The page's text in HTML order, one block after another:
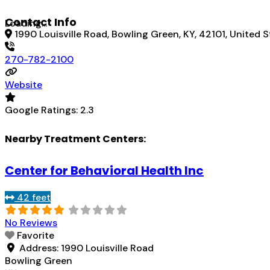
Loading...
Contact Info
1990 Louisville Road, Bowling Green, KY, 42101, United
270-782-2100
Website
Google Ratings: 2.3
Nearby Treatment Centers:
Center for Behavioral Health Inc
42 feet
No Reviews
Favorite
Address: 1990 Louisville Road
Bowling Green